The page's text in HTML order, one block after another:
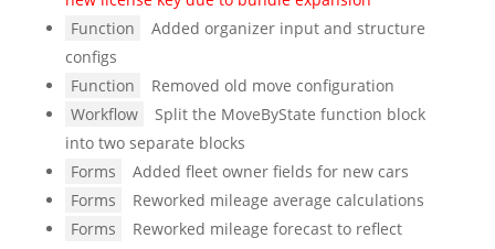
Function
Added organizer input and structure
configs
Function
Removed old move configuration
Workflow
Split the MoveByState function block
into two separate blocks
Forms
Added fleet owner fields for new cars
Forms
Reworked mileage average calculations
Forms
Reworked mileage forecast to reflect